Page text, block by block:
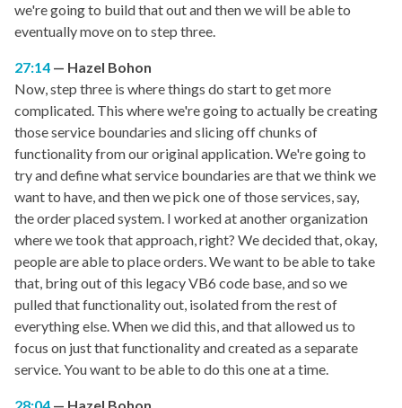
we're going to build that out and then we will be able to
eventually move on to step three.
27:14
Hazel Bohon
Now, step three is where things do start to get more
complicated. This where we're going to actually be creating
those service boundaries and slicing off chunks of
functionality from our original application. We're going to
try and define what service boundaries are that we think we
want to have, and then we pick one of those services, say,
the order placed system. I worked at another organization
where we took that approach, right? We decided that, okay,
people are able to place orders. We want to be able to take
that, bring out of this legacy VB6 code base, and so we
pulled that functionality out, isolated from the rest of
everything else. When we did this, and that allowed us to
focus on just that functionality and created as a separate
service. You want to be able to do this one at a time.